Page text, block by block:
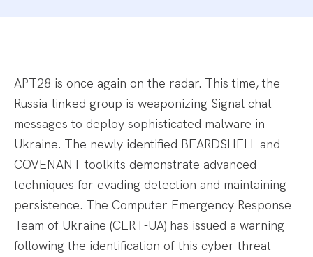
APT28 is once again on the radar. This time, the
Russia-linked group is weaponizing Signal chat
messages to deploy sophisticated malware in
Ukraine. The newly identified BEARDSHELL and
COVENANT toolkits demonstrate advanced
techniques for evading detection and maintaining
persistence. The Computer Emergency Response
Team of Ukraine (CERT-UA) has issued a warning
following the identification of this cyber threat